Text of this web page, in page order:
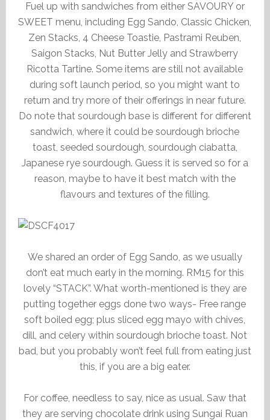
Fuel up with sandwiches from either SAVOURY or
SWEET menu, including Egg Sando, Classic Chicken,
Zen Stacks, 4 Cheese Toastie, Pastrami Reuben,
Saigon Stacks, Nut Butter Jelly and Strawberry
Ricotta Tartine. Some items are still not available
during soft launch period, so you might want to
return and try more of their offerings in near future.
Do note that sourdough base is different for different
sandwich, where it could be sourdough brioche
toast, seeded sourdough, sourdough ciabatta,
Japanese rye sourdough. Guess it is served so for a
reason, maybe to have it best match with the
flavours and textures of the filling.
We shared an order of Egg Sando, as we usually
don’t eat much early in the morning. RM15 for this
lovely “STACK”. What worth-mentioned is they are
putting together eggs done two ways- Free range
soft boiled egg; plus sliced egg mayo with chives,
dill, and celery within sourdough brioche toast. Not
bad, but you probably won’t feel full from eating just
this, if you are a big eater.
For coffee, needless to say, nice as usual. Saw that
they are serving chocolate drink using Sungai Ruan